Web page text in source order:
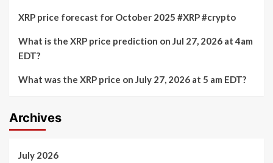
Cryptocurrency
market
XRP price forecast for October 2025 #XRP #crypto
What is the XRP price prediction on Jul 27, 2026 at 4am
EDT?
What was the XRP price on July 27, 2026 at 5 am EDT?
Archives
July 2026